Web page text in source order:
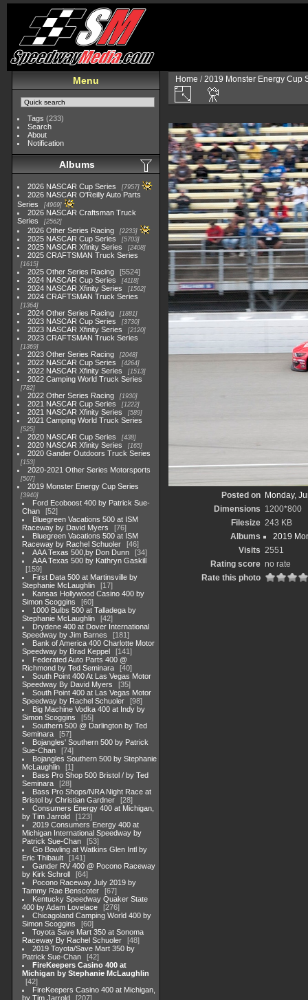
Menu
Tags (233)
Search
About
Notification
Albums
2026 NASCAR Cup Series 7957
2026 NASCAR O'Reilly Auto Parts
Series
4969
2026 NASCAR Craftsman Truck
Series
2562
2026 Other Series Racing 2233
2025 NASCAR Cup Series 5703
2025 NASCAR Xfinity Series 2408
2025 CRAFTSMAN Truck Series
1615
2025 Other Series Racing
5524
2024 NASCAR Cup Series
4118
2024 NASCAR Xfinity Series 1562
2024 CRAFTSMAN Truck Series
1364
2024 Other Series Racing 1881
2023 NASCAR Cup Series 3730
2023 NASCAR Xfinity Series 2120
2023 CRAFTSMAN Truck Series
1369
2023 Other Series Racing 2048
2022 NASCAR Cup Series 4264
2022 NASCAR Xfinity Series 1513
2022 Camping World Truck Series
782
2022 Other Series Racing 1930
2021 NASCAR Cup Series 1222
2021 NASCAR Xfinity Series 589
2021 Camping World Truck Series
525
2020 NASCAR Cup Series 438
2020 NASCAR Xfinity Series 165
2020 Gander Outdoors Truck Series
153
2020-2021 Other Series Motorsports
507
2019 Monster Energy Cup Series
3940
Ford Ecoboost 400 by Patrick Sue-
Chan
52
Bluegreen Vacations 500 at ISM
Raceway by David Myers
76
Bluegreen Vacations 500 at ISM
Raceway by Rachel Schuoler
46
AAA Texas 500,by Don Dunn
34
AAA Texas 500 by Kathryn Gaskill
159
First Data 500 at Martinsville by
Stephanie McLaughlin
17
Kansas Hollywood Casino 400 by
Simon Scoggins
60
1000 Bulbs 500 at Talladega by
Stephanie McLaughlin
42
Drydene 400 at Dover International
Speedway by Jim Barnes
181
Bank of America 400 Charlotte Motor
Speedway by Brad Keppel
141
Federated Auto Parts 400 @
Richmond by Ted Seminara
40
South Point 400 At Las Vegas Motor
Speedway By David Myers
35
South Point 400 at Las Vegas Motor
Speedway by Rachel Schuoler
98
Big Machine Vodka 400 at Indy by
Simon Scoggins
55
Southern 500 @ Darlington by Ted
Seminara
57
Bojangles' Southern 500 by Patrick
Sue-Chan
74
Bojangles Southern 500 by Stephanie
McLaughlin
1
Bass Pro Shop 500 Bristol / by Ted
Seminara
28
Bass Pro Shops/NRA Night Race at
Bristol by Christian Gardner
28
Consumers Energy 400 at Michigan,
by Tim Jarrold
123
2019 Consumers Energy 400 at
Michigan International Speedway by
Patrick Sue-Chan
53
Go Bowling at Watkins Glen Intl by
Eric Thibault
141
Gander RV 400 @ Pocono Raceway
by Kirk Schroll
64
Pocono Raceway July 2019 by
Tammy Rae Benscoter
67
Kentucky Speedway Quaker State
400 by Adam Lovelace
276
Chicagoland Camping World 400 by
Simon Scoggins
60
Toyota Save Mart 350 at Sonoma
Raceway By Rachel Schuoler
48
2019 Toyota/Save Mart 350 by
Patrick Sue-Chan
42
FireKeepers Casino 400 at
Michigan by Stephanie McLaughlin
42
FireKeepers Casino 400 at Michigan,
by Tim Jarrold
207
Home /2019 Monster Energy Cup
Posted on
Monday,
Dimensions 1200*800
Filesize 243 KB
Albums
2019
Visits 2551
Rating score no rate
Rate this photo